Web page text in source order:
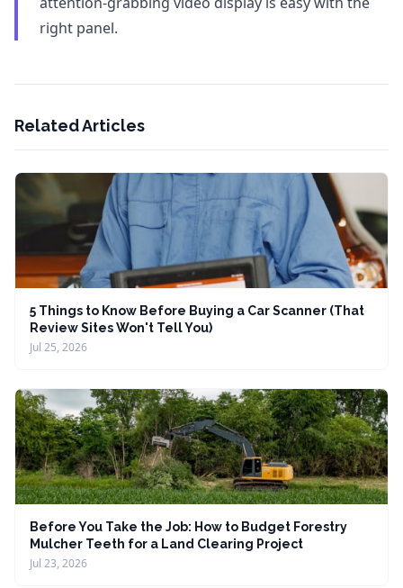
right panel.
Related Articles
5 Things to Know Before Buying a Car Scanner (That
Review Sites Won't Tell You)
Jul 25, 2026
Before You Take the Job: How to Budget Forestry
Mulcher Teeth for a Land Clearing Project
Jul 23, 2026